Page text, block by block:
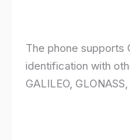
The phone supports
identification with
GALILEO,